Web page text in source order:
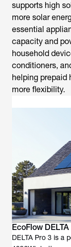
supports high
more solar
essential
capacity and
household
conditioners,
helping prepaid
more flexibility.
EcoFlow
DELTA Pro 3 is a